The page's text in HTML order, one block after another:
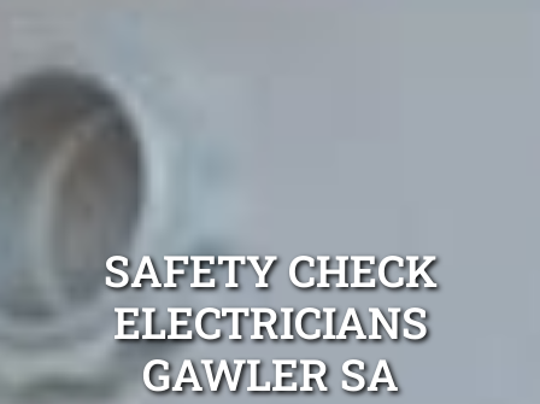
SAFETY CHECK
ELECTRICIANS
GAWLER SA